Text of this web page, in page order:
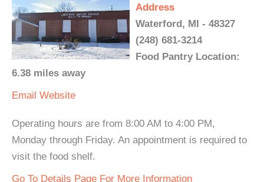
Address
Waterford, MI - 48327
(248) 681-3214
Food Pantry Location:
6.38 miles away
Email Website
Operating hours are from 8:00 AM to 4:00 PM,
Monday through Friday. An appointment is required to
visit the food shelf.
Go To Details Page For More Information